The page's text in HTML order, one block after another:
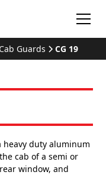
Guards CG 19
heavy duty aluminum
cab of a semi or
window, and